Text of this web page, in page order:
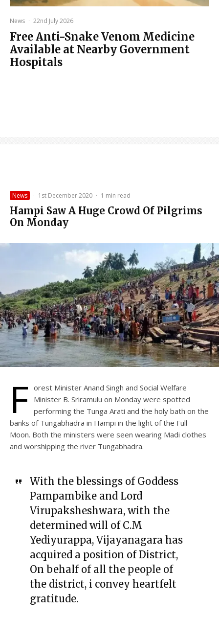
News · 22nd July 2026
Free Anti-Snake Venom Medicine
Available at Nearby Government
Hospitals
News · 1st December 2020 · 1 min read
Hampi Saw A Huge Crowd Of Pilgrims
On Monday
F orest Minister Anand Singh and Social Welfare
Minister B. Sriramulu on Monday were spotted
performing the Tunga Arati and the holy bath on the
banks of Tungabhadra in Hampi in the light of the Full
Moon. Both the ministers were seen wearing Madi clothes
and worshipping the river Tungabhadra.
With the blessings of Goddess
Pampambike and Lord
Virupaksheshwara, with the
determined will of C.M
Yediyurappa, Vijayanagara has
acquired a position of District,
On behalf of all the people of
the district, i convey heartfelt
gratitude.